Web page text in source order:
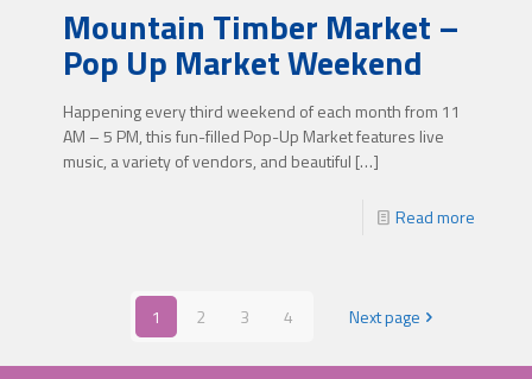
Mountain Timber Market –
Pop Up Market Weekend
Happening every third weekend of each month from 11
AM – 5 PM, this fun-filled Pop-Up Market features live
music, a variety of vendors, and beautiful […]
Read more
1 2 3 4 Next page